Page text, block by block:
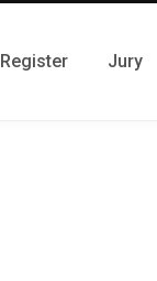
Register Jury